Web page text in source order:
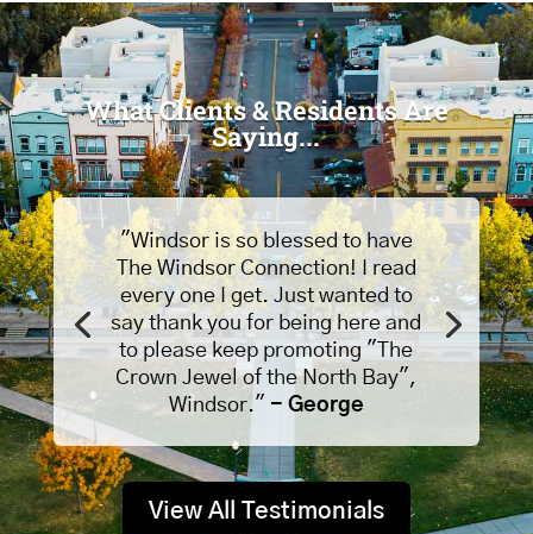
What Clients & Residents Are
Saying...
"Windsor is so blessed to have
The Windsor Connection! I read
every one I get. Just wanted to
say thank you for being here and
to please keep promoting "The
Crown Jewel of the North Bay",
Windsor." - George
View All Testimonials